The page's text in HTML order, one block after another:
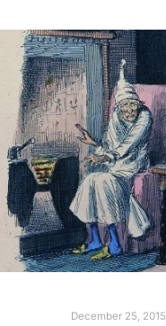
December 25, 2015